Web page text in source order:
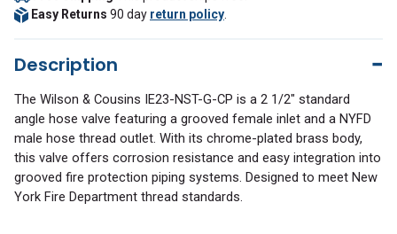
Easy Returns 90 day return policy
Description
The Wilson & Cousins IE23-NST-G-CP is a 2 1/2" standard
angle hose valve featuring a grooved female inlet and a NYFD
male hose thread outlet. With its chrome-plated brass body,
this valve offers corrosion resistance and easy integration into
grooved fire protection piping systems. Designed to meet New
York Fire Department thread standards.